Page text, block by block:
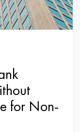
for Non-